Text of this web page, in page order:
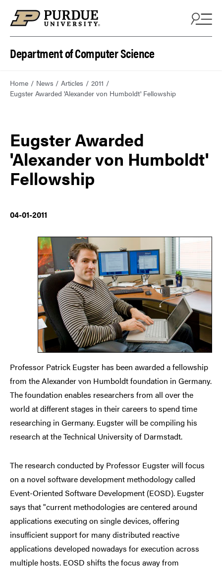
Department of Computer Science
Home News Articles
2011
Eugster Awarded 'Alexander von Humboldt' Fellowship
Eugster Awarded
'Alexander von Humboldt'
Fellowship
04-01-2011
Professor Patrick Eugster has been awarded a fellowship
from the Alexander von Humboldt foundation in Germany.
The foundation enables researchers from all over the
world at different stages in their careers to spend time
researching in Germany. Eugster will be compiling his
research at the Technical University of Darmstadt.
The research conducted by Professor Eugster will focus
on a novel software development methodology called
Event-Oriented Software Development (EOSD). Eugster
says that "current methodologies are centered around
applications executing on single devices, offering
insufficient support for many distributed reactive
applications developed nowadays for execution across
multiple hosts. EOSD shifts the focus away from